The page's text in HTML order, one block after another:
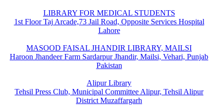
LIBRARY FOR MEDICAL STUDENTS
1st Floor Taj Arcade,73 Jail Road, Opposite Services Hospital
Lahore
MASOOD FAISAL JHANDIR LIBRARY, MAILSI
Haroon Jhandeer Farm Sardarpur Jhandir, Mailsi, Vehari, Punjab
Pakistan
Alipur Library
Tehsil Press Club, Municipal Committee Alipur, Tehsil Alipur
District Muzaffargarh